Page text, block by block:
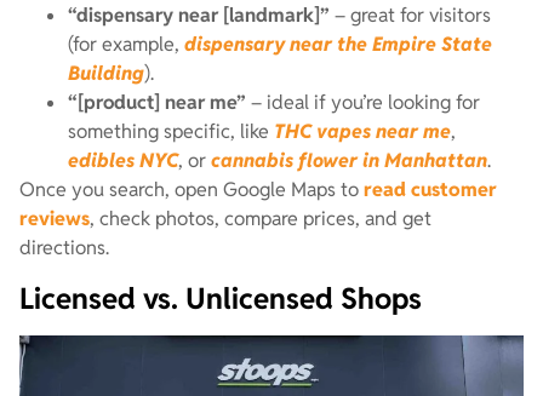
“dispensary near [landmark]” – great for visitors
(for example, dispensary near the Empire State
Building).
“[product] near me” – ideal if you’re looking for
something specific, like THC vapes near me,
edibles NYC, orcannabis flower in Manhattan.
Once you search, open Google Maps toread customer
reviews, check photos, compare prices, and get
directions.
Licensed vs. Unlicensed Shops